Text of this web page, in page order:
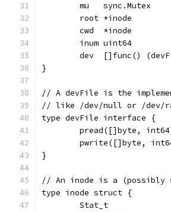
	mu   sync.Mutex
root *inode
cwd  *inode
inum uint64
dev  []func()
}
// A devFile is the
// like /dev/null or /dev/
type devFile interface {
pread([]byte,
pwrite([]byte,
}
// An inode is a
type inode struct {
	Stat_t